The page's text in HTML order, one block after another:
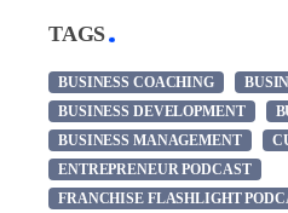
TAGS
BUSINESS COACHING
BUSINESS DEVELOPMENT
BUSINESS MANAGEMENT
ENTREPRENEUR PODCAST
FRANCHISE FLASHLIGHT